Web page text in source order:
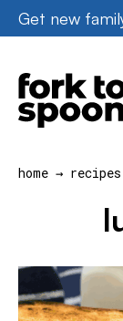
Skip
to
content
Get new
home → recipes